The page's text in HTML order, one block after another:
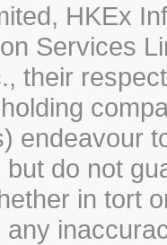
HKEx
Services
their
endeavour
do not
in tort